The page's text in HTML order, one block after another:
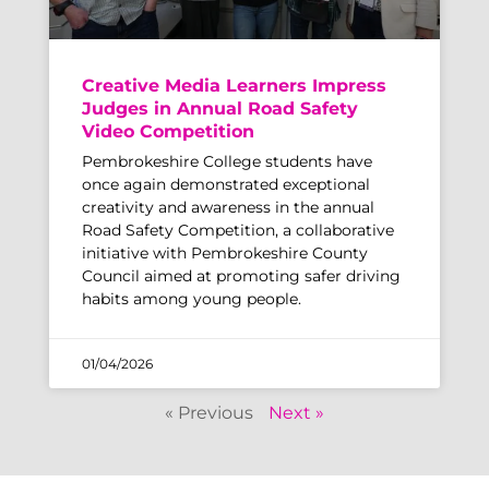
Creative Media Learners Impress
Judges in Annual Road Safety
Video Competition
Pembrokeshire College students have
once again demonstrated exceptional
creativity and awareness in the annual
Road Safety Competition, a collaborative
initiative with Pembrokeshire County
Council aimed at promoting safer driving
habits among young people.
01/04/2026
« Previous Next »